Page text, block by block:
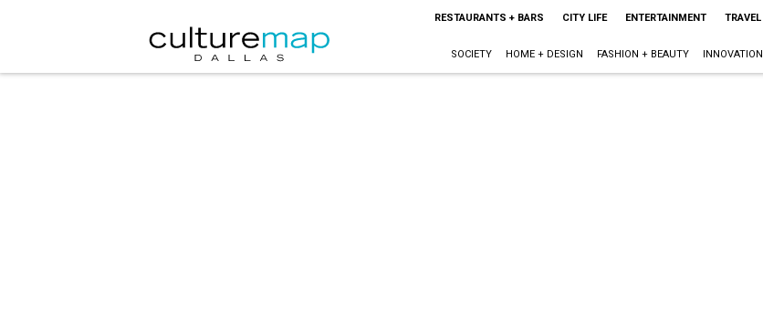
RESTAURANTS + BARS CITY LIFE ENTERTAINMENT TRAVEL
SOCIETY HOME + DESIGN FASHION + BEAUTY INNOVATION